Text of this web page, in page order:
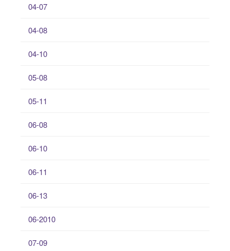
04-07
04-08
04-10
05-08
05-11
06-08
06-10
06-11
06-13
06-2010
07-09